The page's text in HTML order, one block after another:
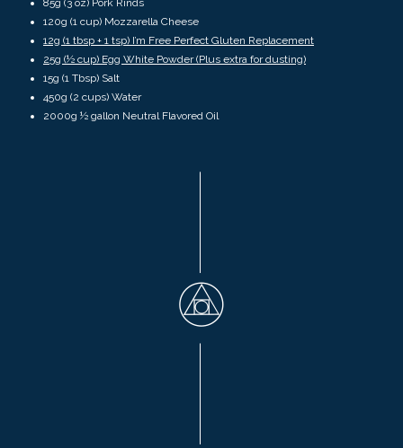
85g (3 oz) Pork Rinds
120g (1 cup) Mozzarella Cheese
12g (1 tbsp + 1 tsp) I’m Free Perfect Gluten Replacement
25g (½ cup) Egg White Powder (Plus extra for dusting)
15g (1 Tbsp) Salt
450g (2 cups) Water
2000g ½ gallon Neutral Flavored Oil